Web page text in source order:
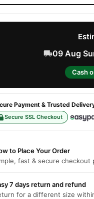
09 Aug
Cash
Payment & Trusted
Secure SSL Checkout
to Place Your Order
fast & secure checkout
7 days return and refund
for a different size